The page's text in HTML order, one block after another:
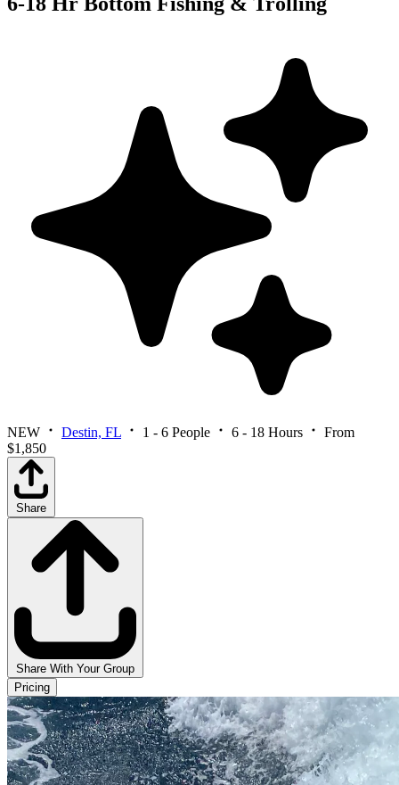
NEW Destin, FL 1 - 6 People 6 - 18 Hours
From
$1,850
Share
Share With Your Group
Pricing